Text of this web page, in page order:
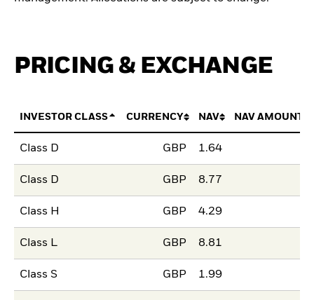
PRICING & EXCHANGE
INVESTOR CLASS CURRENCY NAV NAV AMOUNT
Class D GBP 1.64
Class D GBP 8.77
Class H GBP 4.29
Class L GBP 8.81
Class S GBP 1.99